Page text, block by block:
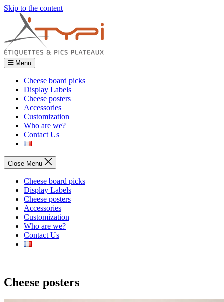
Skip to the content
Menu
Cheese board picks
Display Labels
Cheese posters
Accessories
Customization
Who are we?
Contact Us
Close Menu
Cheese board picks
Display Labels
Cheese posters
Accessories
Customization
Who are we?
Contact Us
Cheese posters